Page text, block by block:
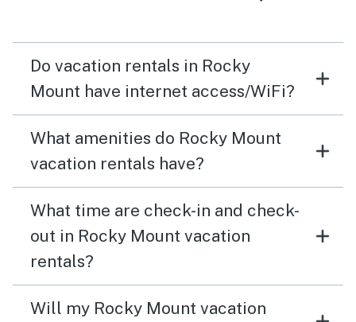
Do vacation rentals in Rocky
Mount have internet access/WiFi?
What amenities do Rocky Mount
vacation rentals have?
What time are check-in and check-
out in Rocky Mount vacation
rentals?
Will my Rocky Mount vacation